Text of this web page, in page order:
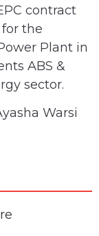
contract
the
Plant in
ABS &
sector.
Warsi